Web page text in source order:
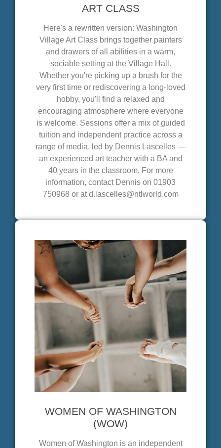
ART CLASS
Here's a rewritten version: Washington
Village Art Class brings together painters
and drawers of all abilities in a warm,
sociable setting at the Village Hall.
Whether you're picking up a brush for the
very first time or rediscovering a long-loved
hobby, you'll find a relaxed and
encouraging atmosphere where everyone
is welcome. Sessions offer a mix of guided
tuition and independent practice across a
range of media, led by Dennis Lascelles —
an experienced art teacher with a BA and
40 years in the classroom. For more
information, contact Dennis on 01903
750968 or at d.lascelles@ntlworld.com
WOMEN OF WASHINGTON
(WOW)
Women of Washington is an independent